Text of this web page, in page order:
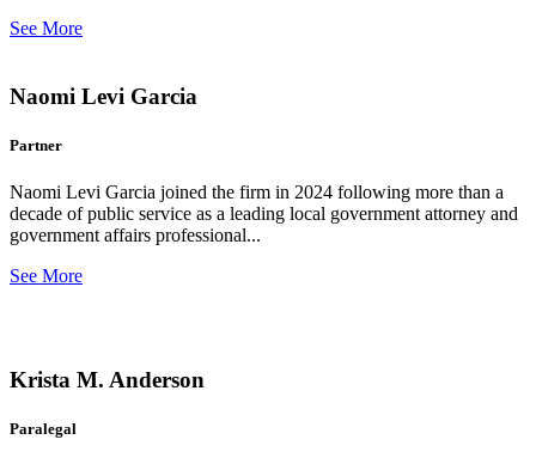
See More
Naomi Levi Garcia
Partner
Naomi Levi Garcia joined the firm in 2024 following more than a
decade of public service as a leading local government attorney and
government affairs professional...
See More
Krista M. Anderson
Paralegal